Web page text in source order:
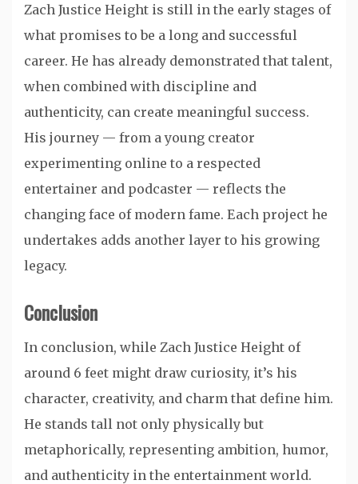
Zach Justice Height is still in the early stages of
what promises to be a long and successful
career. He has already demonstrated that talent,
when combined with discipline and
authenticity, can create meaningful success.
His journey — from a young creator
experimenting online to a respected
entertainer and podcaster — reflects the
changing face of modern fame. Each project he
undertakes adds another layer to his growing
legacy.
Conclusion
In conclusion, while Zach Justice Height of
around 6 feet might draw curiosity, it’s his
character, creativity, and charm that define him.
He stands tall not only physically but
metaphorically, representing ambition, humor,
and authenticity in the entertainment world.